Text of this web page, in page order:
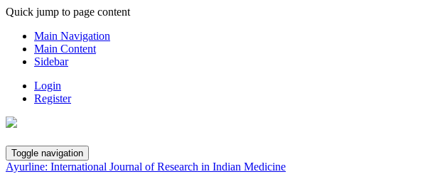
Quick jump to page content
Main Navigation
Main Content
Sidebar
Login
Register
Toggle navigation
Ayurline: International Journal of Research in Indian Medicine